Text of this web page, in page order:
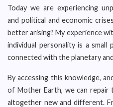
Today we are experiencing
and political and economic
better arising? My experience
individual personality is a
connected with the planetary
By accessing this knowledge,
of Mother Earth, we can repair
altogether new and different.